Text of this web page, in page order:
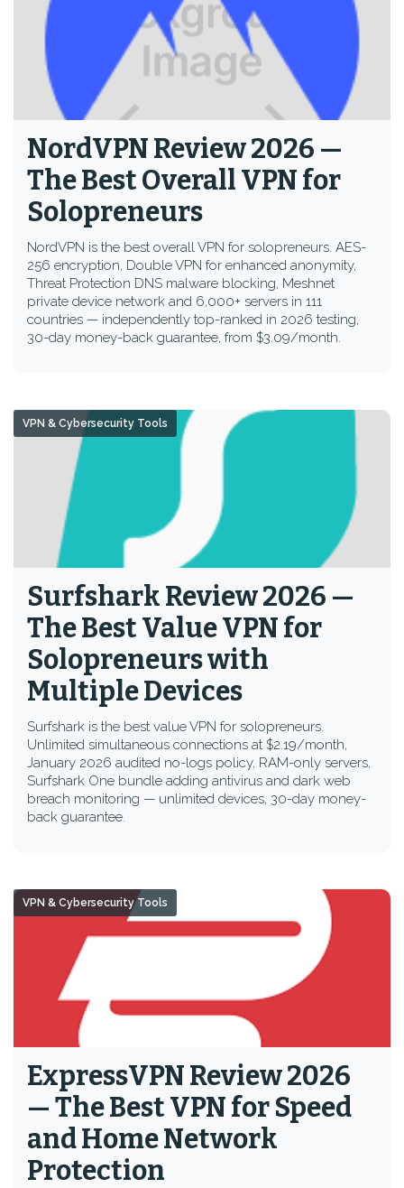
NordVPN Review 2026 —
The Best Overall VPN for
Solopreneurs
NordVPN is the best overall VPN for solopreneurs. AES-
256 encryption, Double VPN for enhanced anonymity,
Threat Protection DNS malware blocking, Meshnet
private device network and 6,000+ servers in 111
countries — independently top-ranked in 2026 testing,
30-day money-back guarantee, from $3.09/month.
Surfshark Review 2026 —
The Best Value VPN for
Solopreneurs with
Multiple Devices
Surfshark is the best value VPN for solopreneurs.
Unlimited simultaneous connections at $2.19/month,
January 2026 audited no-logs policy, RAM-only servers,
Surfshark One bundle adding antivirus and dark web
breach monitoring — unlimited devices, 30-day money-
back guarantee.
VPN & Cybersecurity Tools
ExpressVPN Review 2026
— The Best VPN for Speed
and Home Network
Protection
VPN & Cybersecurity Tools